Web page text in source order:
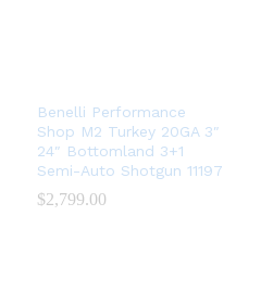
Benelli Performance
Shop M2 Turkey 20GA 3″
24″ Bottomland 3+1
Semi-Auto Shotgun 11197
$2,799.00
$2,799.00